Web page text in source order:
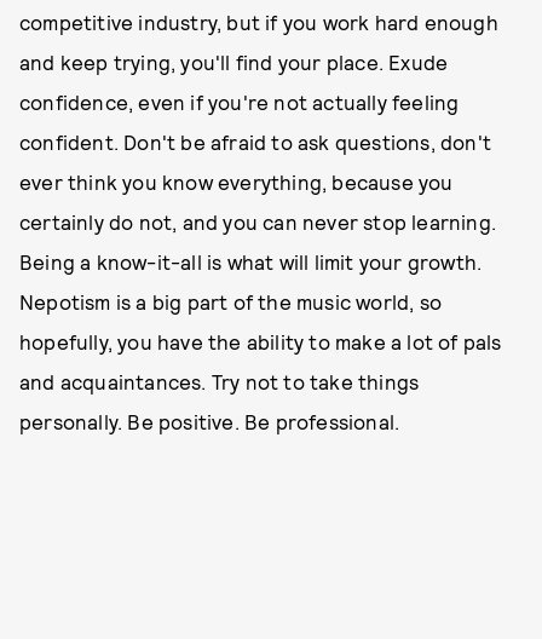
competitive industry, but if you work hard enough
and keep trying, you'll find your place. Exude
confidence, even if you're not actually feeling
confident. Don't be afraid to ask questions, don't
ever think you know everything, because you
certainly do not, and you can never stop learning.
Being a know-it-all is what will limit your growth.
Nepotism is a big part of the music world, so
hopefully, you have the ability to make a lot of pals
and acquaintances. Try not to take things
personally. Be positive. Be professional.